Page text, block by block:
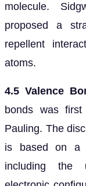
molecule.
proposed a
repellent
atoms.
4.5 Valence
bonds was
Pauling. The
is based on a
including the